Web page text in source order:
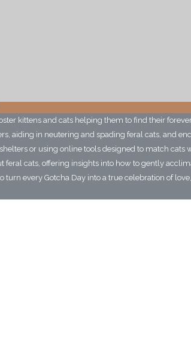
kittens and cats helping them to find their
aiding in neutering and spading feral cats, and
or using online tools designed to match
feral cats, offering insights into how to gently
every Gotcha Day into a true celebration of